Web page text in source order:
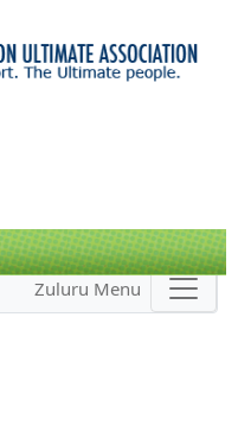
Zuluru Menu